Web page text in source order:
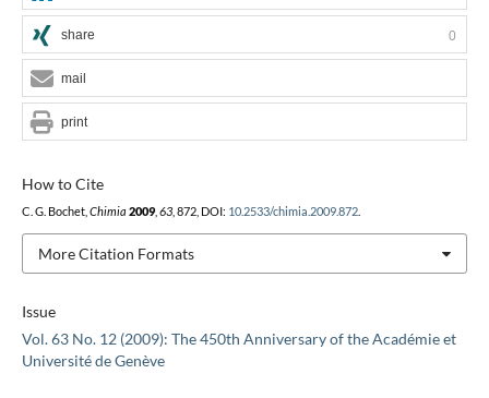
Issue
Vol. 63 No. 12 (2009): The 450th Anniversary of the Académie et
Université de Genève
How to Cite
C. G. Bochet, Chimia 2009, 63, 872, DOI: 10.2533/chimia.2009.872.
More Citation Formats
share 0
mail
print